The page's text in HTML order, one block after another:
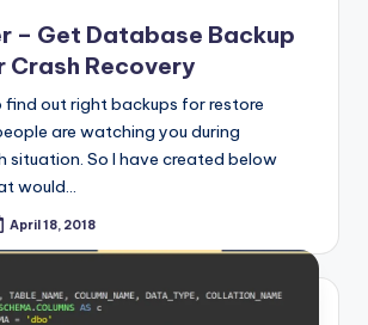
– Get Database Backup
Crash Recovery
find out right backups for restore
are watching you during
situation. So I have created below
would…
April 18, 2018